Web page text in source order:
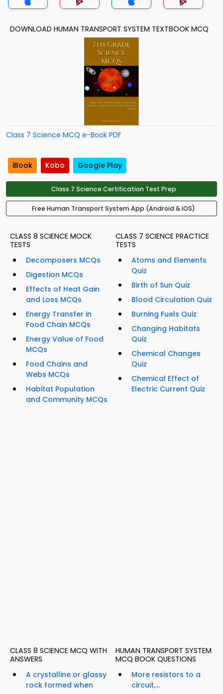
DOWNLOAD HUMAN TRANSPORT SYSTEM TEXTBOOK MCQ
Class 7 Science MCQ e-Book PDF
iBook Kobo Google Play
Class 7 Science Certification Test Prep
Free Human Transport System App (Android & iOS)
CLASS 8 SCIENCE MOCK
TESTS
Decomposers MCQs
Digestion MCQs
Effects of Heat Gain
and Loss MCQs
Energy Transfer in
Food Chain MCQs
Energy Value of Food
MCQs
Food Chains and
Webs MCQs
Habitat Population
and Community MCQs
CLASS 7 SCIENCE PRACTICE
TESTS
Atoms and Elements
Quiz
Birth of Sun Quiz
Blood Circulation Quiz
Burning Fuels Quiz
Changing Habitats
Quiz
Chemical Changes
Quiz
Chemical Effect of
Electric Current Quiz
CLASS 8 SCIENCE MCQ WITH
ANSWERS
A crystalline or glassy
rock formed when
HUMAN TRANSPORT SYSTEM
MCQ BOOK QUESTIONS
More resistors to a
circuit,...